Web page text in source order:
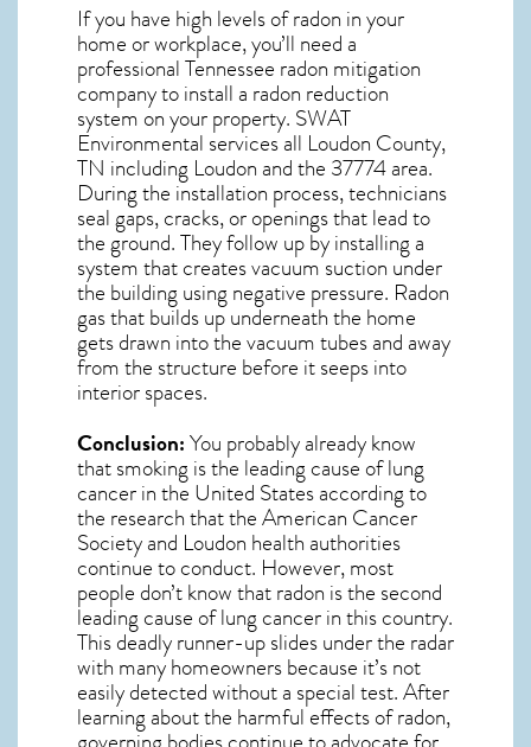
If you have high levels of radon in your
home or workplace, you’ll need a
professionalTennessee radon mitigation
company to install a radon reduction
system on your property. SWAT
Environmental services all Loudon County,
TN including Loudon and the 37774area.
During the installation process, technicians
seal gaps, cracks, or openings that lead to
the ground. They follow up by installing a
system that creates vacuum suction under
the building using negative pressure. Radon
gasthat builds up underneath the home
gets drawn into the vacuum tubes and away
from the structure before it seeps into
interior spaces.
Conclusion:You probably already know
that smoking is the leading cause of lung
cancer in the United States according to
the research that the American Cancer
Society and Loudon health authorities
continue to conduct. However, most
people don’t know that radon is the second
leading cause of lung cancer in this country.
This deadly runner-up slides under the radar
with many homeowners because it’s not
easily detected without a special test. After
learning about the harmful effects of radon,